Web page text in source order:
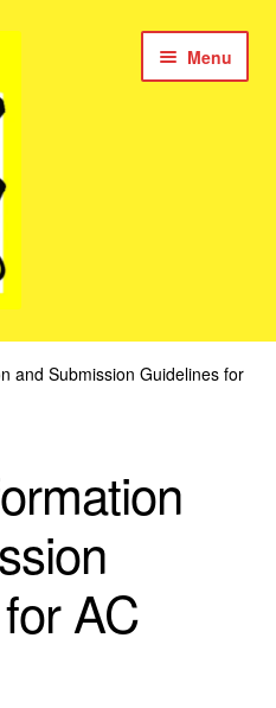
Menu
and Submission Guidelines for
AC